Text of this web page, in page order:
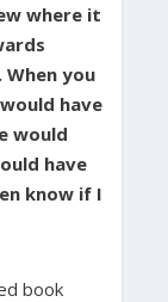
where it
you
have
would
have
know if I
book